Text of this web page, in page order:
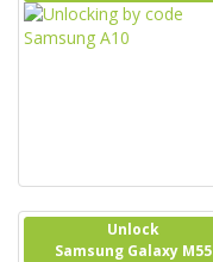
Unlock
Samsung Galaxy M55